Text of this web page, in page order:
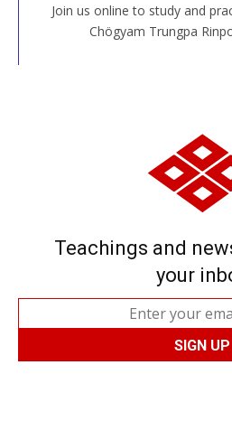
Join us online to study and
Chögyam Trungpa
JOIN US
Teachings and
your